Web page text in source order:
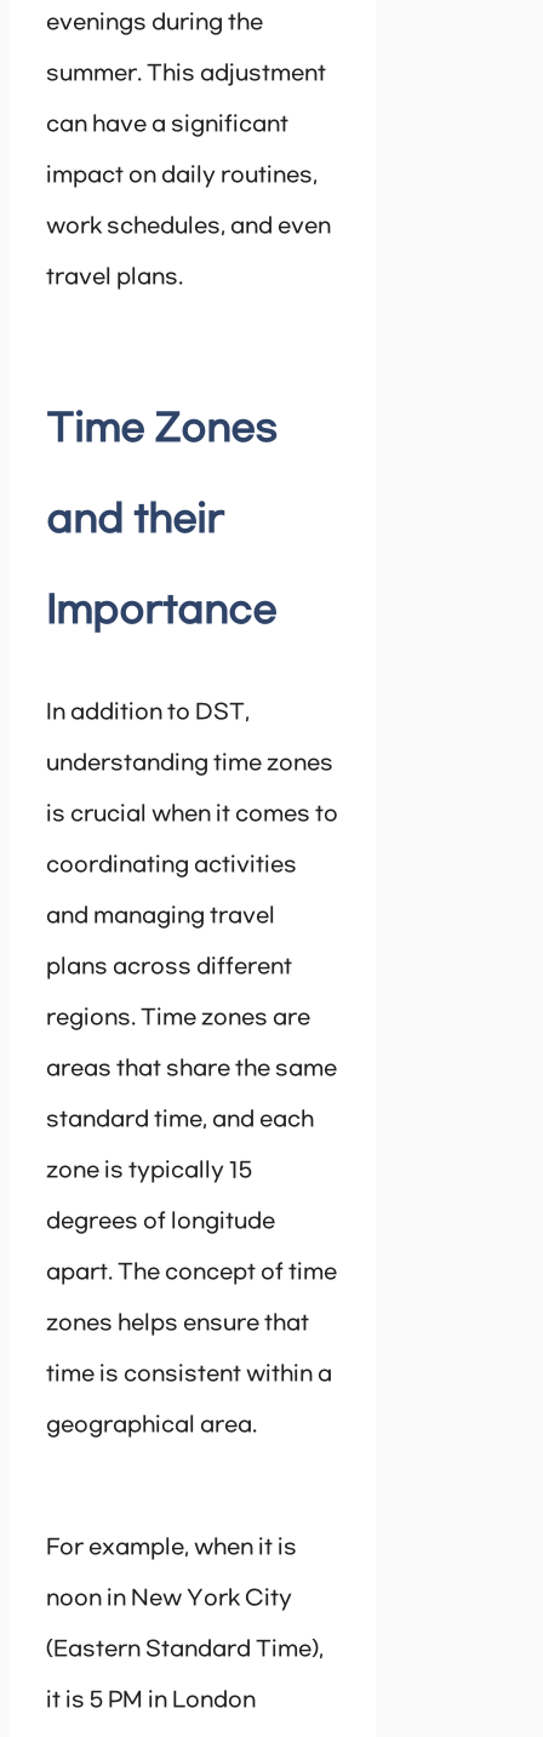
evenings during the
summer. This adjustment
can have a significant
impact on daily routines,
work schedules, and even
travel plans.
Time Zones
and their
Importance
In addition to DST,
understanding time zones
is crucial when it comes to
coordinating activities
and managing travel
plans across different
regions. Time zones are
areas that share the same
standard time, and each
zone is typically 15
degrees of longitude
apart. The concept of time
zones helps ensure that
time is consistent within a
geographical area.
For example, when it is
noon in New York City
(Eastern Standard Time),
it is 5 PM in London